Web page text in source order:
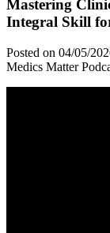
Mastering
Integral Skill
Posted on 04/05/
Medics Matter